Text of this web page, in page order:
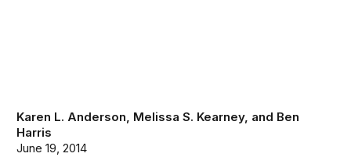
Karen L. Anderson, Melissa S. Kearney, and Ben
Harris
June 19, 2014